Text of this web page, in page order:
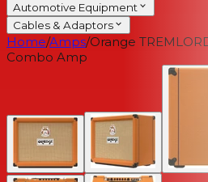
Automotive Equipment
Cables & Adaptors
Home/Amps/Orange
Combo Amp